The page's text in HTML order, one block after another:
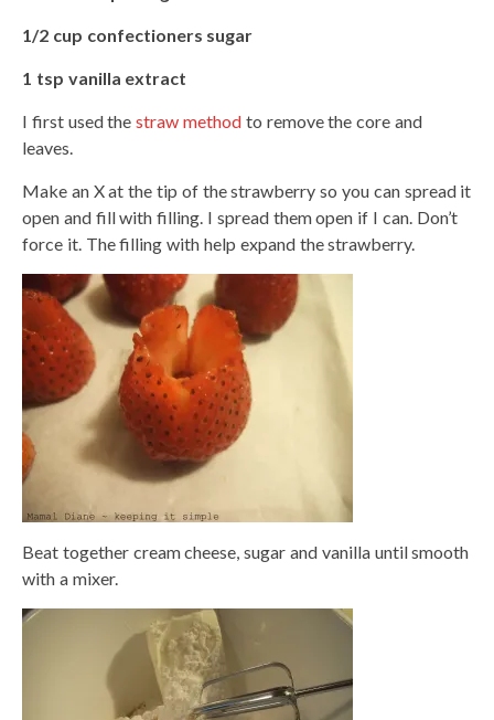
1/2 cup confectioners sugar
1 tsp vanilla extract
I first used thestraw method to remove the core and
leaves.
Make an X at the tip of the strawberry so you can spread it
open and fill with filling. I spread them open if I can. Don’t
force it. The filling with help expand the strawberry.
Beat together cream cheese, sugar and vanilla until smooth
with a mixer.